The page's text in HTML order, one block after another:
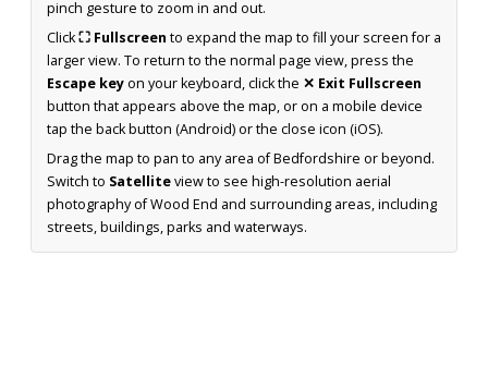
pinch gesture to zoom in and out.
Click⛶ Fullscreen to expand the map to fill your screen for a
larger view. To return to the normal page view, press the
Escape keyon your keyboard, click the ✕ Exit Fullscreen
button that appears above the map, or on a mobile device
tap the back button (Android) or the close icon (iOS).
Drag the map to pan to any area of Bedfordshire or beyond.
Switch to Satelliteview to see high-resolution aerial
photography of Wood End and surrounding areas, including
streets, buildings, parks and waterways.